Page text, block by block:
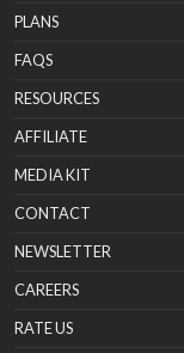
PLANS
FAQS
RESOURCES
AFFILIATE
MEDIA KIT
CONTACT
NEWSLETTER
CAREERS
RATE US